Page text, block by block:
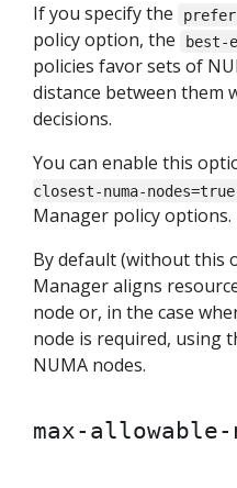
If you specify the
policy option, the best-
policies favor sets of
distance between them
decisions.
You can enable this
closest-numa-nodes=true
Manager policy options.
By default (without this
Manager aligns
node or, in the case
node is required, using
NUMA nodes.
max-allowable-